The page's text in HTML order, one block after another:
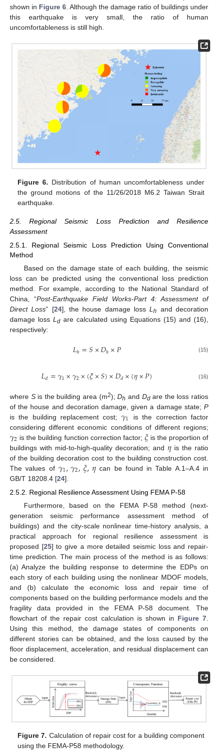
shown in Figure 6 . Although the damage ratio of buildings under
this earthquake is very small, the ratio of human
uncomfortableness is still high.
Figure 6. Distribution of human uncomfortableness under
the ground motions of the 11/26/2018 M6.2 Taiwan Strait
earthquake.
2.5. Regional Seismic Loss Prediction and Resilience
Assessment
2.5.1. Regional Seismic Loss Prediction Using Conventional
Method
Based on the damage state of each building, the seismic
loss can be predicted using the conventional loss prediction
method. For example, according to the National Standard of
China, “Post-Earthquake Field Works-Part 4: Assessment of
Direct Loss” [24], the house damage lossLh
and decoration
damage loss Ld are calculated using Equations (15) and (16),
respectively:
𝐿ℎ=𝑆×𝐷ℎ×𝑃 (15)
𝐿𝑑=𝛾1×𝛾2×(𝜉×𝑆)×𝐷𝑑×(𝜂×𝑃) (16)
where Sis the building area (m2);Dh and Ddare the loss ratios
of the house and decoration damage, given a damage state; P
is the building replacement cost;𝛾1 is the correction factor
considering different economic conditions of different regions;
𝛾2 is the building function correction factor; 𝜉is the proportion of
buildings with mid-to-high-quality decoration; and 𝜂 is the ratio
of the building decoration cost to the building construction cost.
The values of 𝛾1,𝛾2,𝜉,𝜂 can be found in Table A.1–A.4 in
GB/T 18208.4 [24].
2.5.2. Regional Resilience Assessment Using FEMA P-58
Furthermore, based on the FEMA P-58 method (next-
generation seismic performance assessment method of
buildings) and the city-scale nonlinear time-history analysis, a
practical approach for regional resilience assessment is
proposed [25] to give a more detailed seismic loss and repair-
time prediction. The main process of the method is as follows:
(a) Analyze the building response to determine the EDPs on
each story of each building using the nonlinear MDOF models,
and (b) calculate the economic loss and repair time of
components based on the building performance models and the
fragility data provided in the FEMA P-58 document. The
flowchart of the repair cost calculation is shown in Figure 7
Using this method, the damage states of components on
different stories can be obtained, and the loss caused by the
floor displacement, acceleration, and residual displacement can
be considered.
Figure 7. Calculation of repair cost for a building component
using the FEMA-P58 methodology.